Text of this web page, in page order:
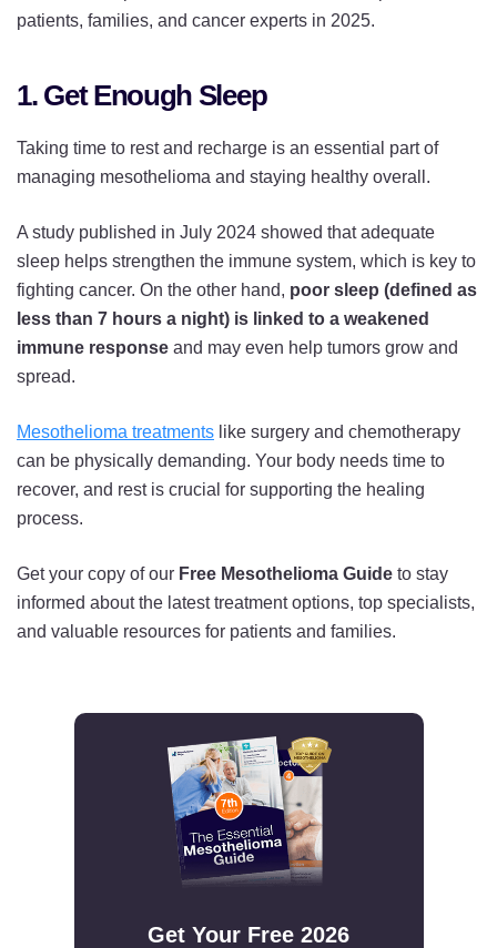
TwitterFacebookLinkedIn
patients, families, and cancer experts in 2025.
1. Get Enough Sleep
Taking time to rest and recharge is an essential part of
managing mesothelioma and staying healthy overall.
A study published in July 2024 showed that adequate
sleep helps strengthen the immune system, which is key to
fighting cancer. On the other hand, poor sleep (defined as
less than 7 hours a night) is linked to a weakened
immune response and may even help tumors grow and
spread.
Mesothelioma treatments like surgery and chemotherapy
can be physically demanding. Your body needs time to
recover, and rest is crucial for supporting the healing
process.
Get your copy of our Free Mesothelioma Guide to stay
informed about the latest treatment options, top specialists,
and valuable resources for patients and families.
Get Your Free 2026